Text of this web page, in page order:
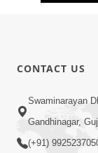
Yuvadhan
CONTACT US
Swaminarayan
Gandhinagar,
(+91)